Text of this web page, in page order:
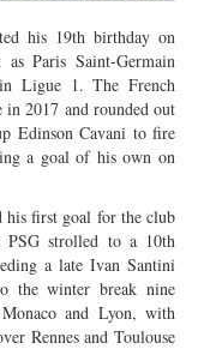
his 19th birthday on
Paris Saint-Germain
Ligue 1. The French
in 2017 and rounded out
Edinson Cavani to fire
a goal of his own on
his first goal for the club
PSG strolled to a 10th
a late Ivan Santini
the winter break nine
and Lyon, with
Rennes and Toulouse